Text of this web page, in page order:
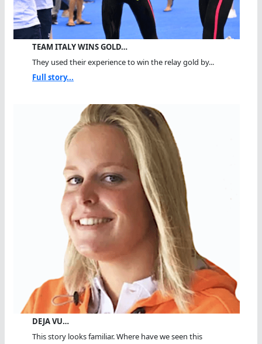
TEAM ITALY WINS GOLD…
They used their experience to win the relay gold by...
Full story...
DEJA VU…
This story looks familiar. Where have we seen this